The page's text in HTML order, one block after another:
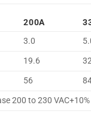
200A
3.0
19.6
56
200 to 230